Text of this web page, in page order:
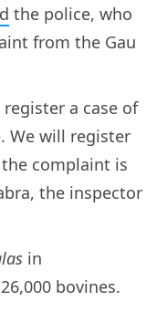
the police, who
from the Gau
register a case of
We will register
complaint is
the inspector
in
bovines.